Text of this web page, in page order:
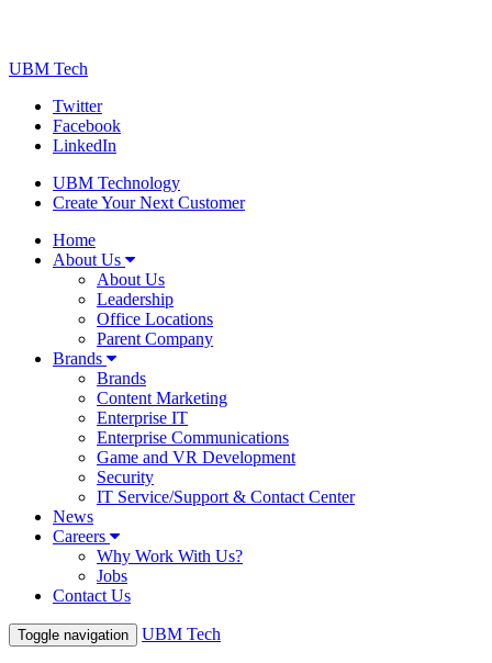
UBM Tech
Twitter
Facebook
LinkedIn
UBM Technology
Create Your Next Customer
Home
About Us
About Us
Leadership
Office Locations
Parent Company
Brands
Brands
Content Marketing
Enterprise IT
Enterprise Communications
Game and VR Development
Security
IT Service/Support & Contact Center
News
Careers
Why Work With Us?
Jobs
Contact Us
Toggle navigation UBM Tech